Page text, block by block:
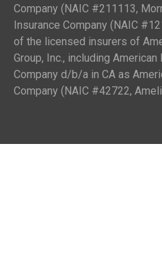
Company (NAIC #211113,
Insurance Company (NAIC
of the licensed insurers of
Group, Inc., including
Company d/b/a in CA as
Company (NAIC #42722,